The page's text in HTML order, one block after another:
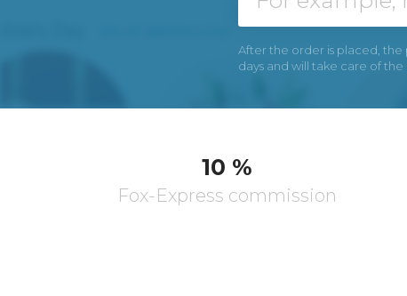
After the order is placed, the
days and will take care of
10 %
Fox-Express commission